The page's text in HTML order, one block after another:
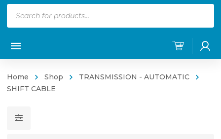
Home Shop
TRANSMISSION - AUTOMATIC
SHIFT CABLE